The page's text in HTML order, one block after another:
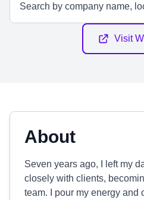
Visit
About
Seven years ago, I left my
closely with clients,
team. I pour my energy and